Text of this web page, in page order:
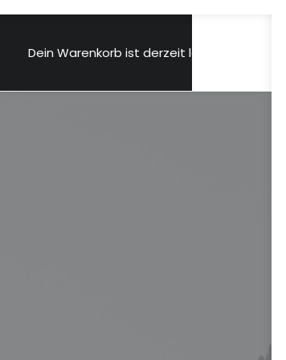
Dein Warenkorb ist derzeit leer.